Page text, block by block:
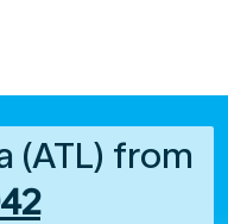
(ATL) from